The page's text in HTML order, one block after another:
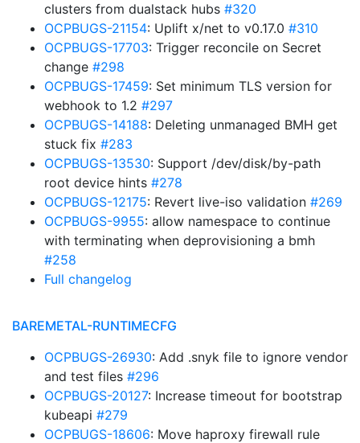
clusters from dualstack hubs #320
OCPBUGS-21154: Uplift x/net to v0.17.0 #310
OCPBUGS-17703: Trigger reconcile on Secret
change #298
OCPBUGS-17459: Set minimum TLS version for
webhook to 1.2 #297
OCPBUGS-14188: Deleting unmanaged BMH get
stuck fix #283
OCPBUGS-13530: Support /dev/disk/by-path
root device hints #278
OCPBUGS-12175: Revert live-iso validation #269
OCPBUGS-9955: allow namespace to continue
with terminating when deprovisioning a bmh
#258
Full changelog
BAREMETAL-RUNTIMECFG
OCPBUGS-26930: Add .snyk file to ignore vendor
and test files #296
OCPBUGS-20127: Increase timeout for bootstrap
kubeapi #279
OCPBUGS-18606: Move haproxy firewall rule